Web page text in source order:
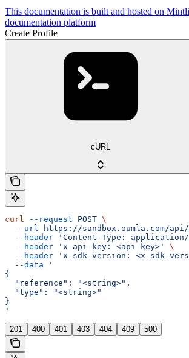
This documentation is built and hosted on
documentation platform
Create Profile
cURL
curl --request POST \
  --url
https://sandbox.oumla.com/
  --header
'Content-Type:
  --header
'x-api-key: <api-key>'
\
  --header
'x-sdk-version: <x-sdk-
  --data
'
{
  "reference": "<string>",
  "type": "<string>"
}
'
201 400 401 403 404 409 500